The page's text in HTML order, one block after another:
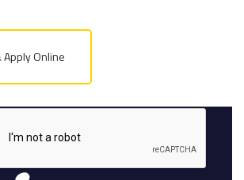
Apply Online